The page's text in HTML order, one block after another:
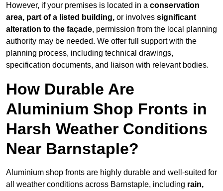
However, if your premises is located in a conservation
area, part of a listed building, or involves significant
alteration to the façade, permission from the local planning
authority may be needed. We offer full support with the
planning process, including technical drawings,
specification documents, and liaison with relevant bodies.
How Durable Are
Aluminium Shop Fronts in
Harsh Weather Conditions
Near Barnstaple?
Aluminium shop fronts are highly durable and well-suited for
all weather conditions across Barnstaple, including rain,